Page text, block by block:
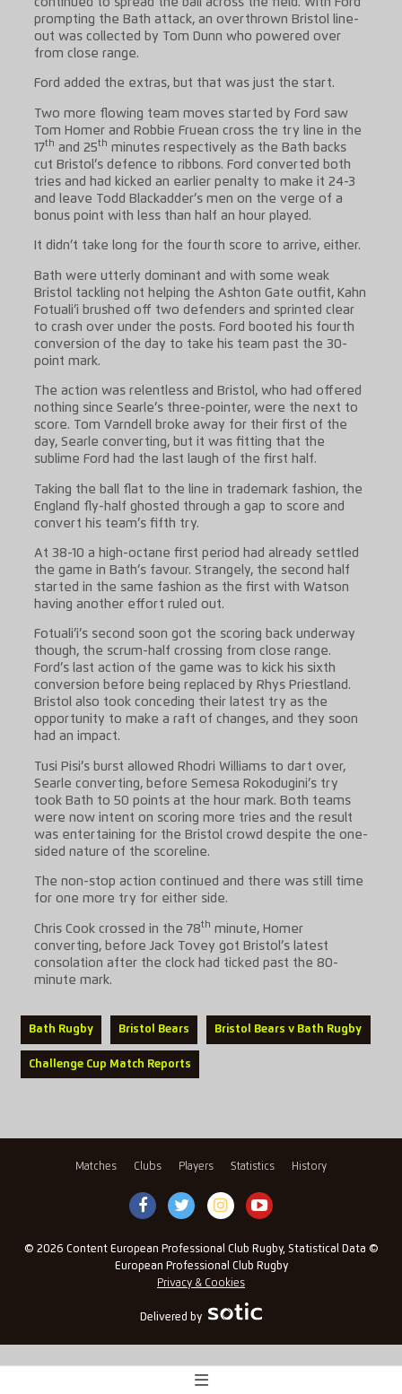
continued to spread the ball across the field. With Ford
prompting the Bath attack, an overthrown Bristol line-
out was collected by Tom Dunn who powered over
from close range.
Ford added the extras, but that was just the start.
Two more flowing team moves started by Ford saw
Tom Homer and Robbie Fruean cross the try line in the
17th and 25th minutes respectively as the Bath backs
cut Bristol’s defence to ribbons. Ford converted both
tries and had kicked an earlier penalty to make it 24-3
and leave Todd Blackadder’s men on the verge of a
bonus point with less than half an hour played.
It didn’t take long for the fourth score to arrive, either.
Bath were utterly dominant and with some weak
Bristol tackling not helping the Ashton Gate outfit, Kahn
Fotuali’i brushed off two defenders and sprinted clear
to crash over under the posts. Ford booted his fourth
conversion of the day to take his team past the 30-
point mark.
The action was relentless and Bristol, who had offered
nothing since Searle’s three-pointer, were the next to
score. Tom Varndell broke away for their first of the
day, Searle converting, but it was fitting that the
sublime Ford had the last laugh of the first half.
Taking the ball flat to the line in trademark fashion, the
England fly-half ghosted through a gap to score and
convert his team’s fifth try.
At 38-10 a high-octane first period had already settled
the game in Bath’s favour. Strangely, the second half
started in the same fashion as the first with Watson
having another effort ruled out.
Fotuali’i’s second soon got the scoring back underway
though, the scrum-half crossing from close range.
Ford’s last action of the game was to kick his sixth
conversion before being replaced by Rhys Priestland.
Bristol also took conceding their latest try as the
opportunity to make a raft of changes, and they soon
had an impact.
Tusi Pisi’s burst allowed Rhodri Williams to dart over,
Searle converting, before Semesa Rokodugini’s try
took Bath to 50 points at the hour mark. Both teams
were now intent on scoring more tries and the result
was entertaining for the Bristol crowd despite the one-
sided nature of the scoreline.
The non-stop action continued and there was still time
for one more try for either side.
Chris Cook crossed in the 78th minute, Homer
converting, before Jack Tovey got Bristol’s latest
consolation after the clock had ticked past the 80-
minute mark.
Bath Rugby Bristol Bears Bristol Bears v Bath Rugby
Challenge Cup Match Reports
Matches Clubs Players Statistics History
© 2026 Content European Professional Club Rugby, Statistical Data ©
European Professional Club Rugby
Privacy & Cookies
Delivered by